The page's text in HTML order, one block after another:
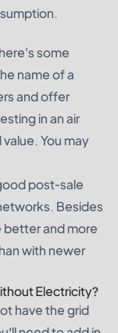
some
name of a
and offer
in an air
You may
post-sale
Besides
better and more
with newer
Electricity?
have the grid